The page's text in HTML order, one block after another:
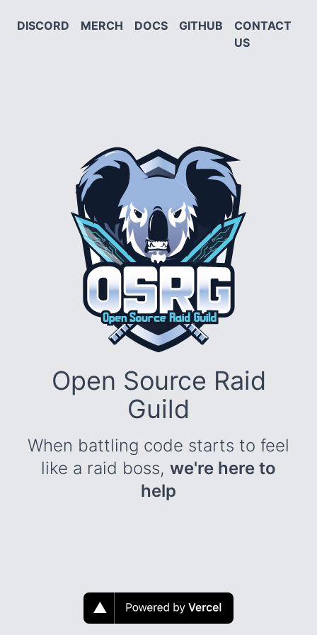
DISCORD MERCH DOCS GITHUB
CONTACT
US
Open Source Raid
Guild
When battling code starts to feel
like a raid boss, we're here to
help